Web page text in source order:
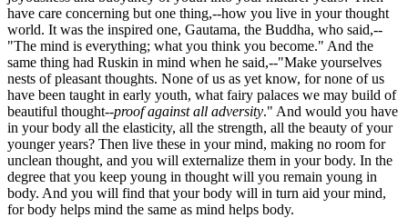
have care concerning but one thing,--how you live in your thought
world. It was the inspired one, Gautama, the Buddha, who said,--
"The mind is everything; what you think you become." And the
same thing had Ruskin in mind when he said,--"Make yourselves
nests of pleasant thoughts. None of us as yet know, for none of us
have been taught in early youth, what fairy palaces we may build of
beautiful thought--proof against all adversity." And would you have
in your body all the elasticity, all the strength, all the beauty of your
younger years? Then live these in your mind, making no room for
unclean thought, and you will externalize them in your body. In the
degree that you keep young in thought will you remain young in
body. And you will find that your body will in turn aid your mind,
for body helps mind the same as mind helps body.